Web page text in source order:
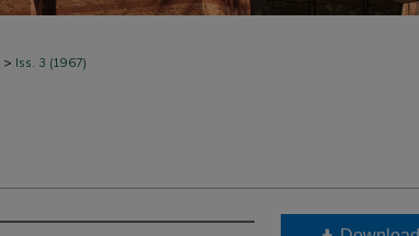
> Iss. 3 (1967)